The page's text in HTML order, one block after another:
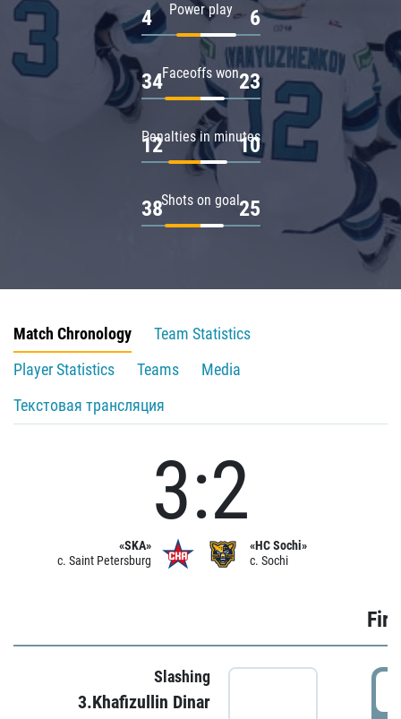
Power play
4 6
Faceoffs won
34 23
Penalties in minutes
12 10
Shots on goal
38 25
Match Chronology
Team Statistics
Player Statistics
Teams
Media
Текстовая трансляция
«SKA»
c. Saint Petersburg
3:2
«HC Sochi»
c. Sochi
Slashing
3.Khafizullin Dinar